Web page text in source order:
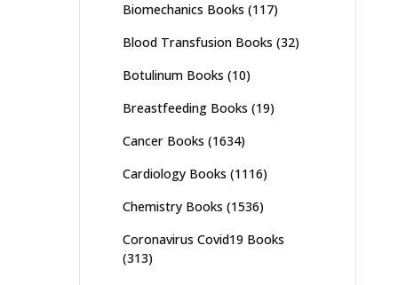
Biomechanics Books (117)
Blood Transfusion Books (32)
Botulinum Books (10)
Breastfeeding Books (19)
Cancer Books (1634)
Cardiology Books (1116)
Chemistry Books (1536)
Coronavirus Covid19 Books
(313)